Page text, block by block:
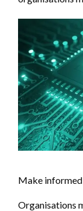
Make
Organisations